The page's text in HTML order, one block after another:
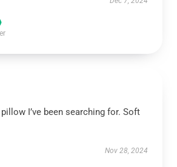
I’ve been searching for. Soft
Nov 28, 2024